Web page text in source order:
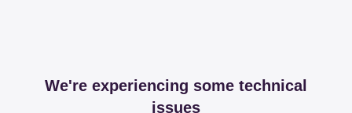
We're experiencing some technical
issues